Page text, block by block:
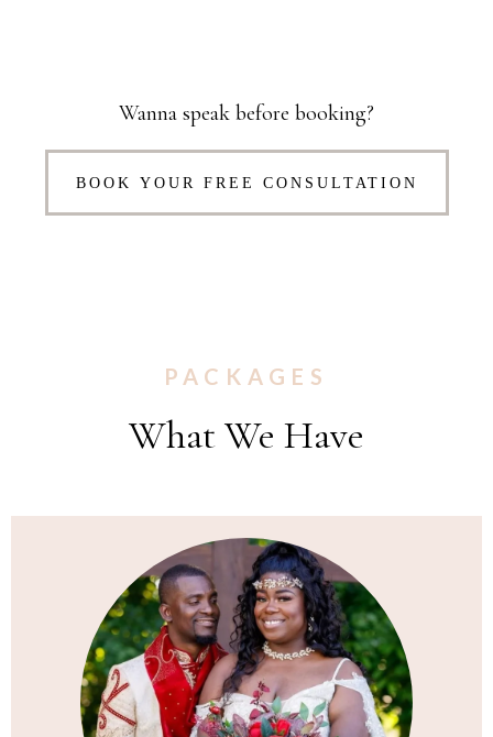
Wanna speak before booking?
BOOK YOUR FREE CONSULTATION
PACKAGES
What We Have